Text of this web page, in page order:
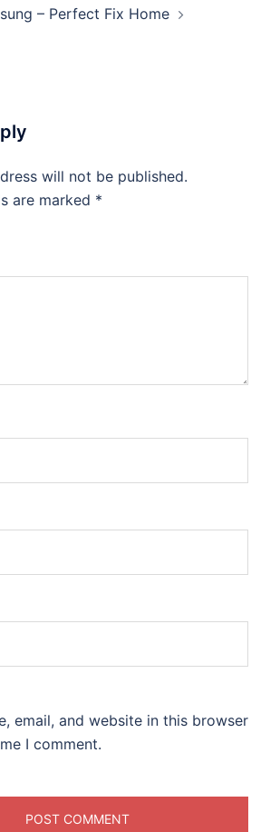
– Perfect Fix Home
will not be published.
are marked *
email, and website in this browser
I comment.